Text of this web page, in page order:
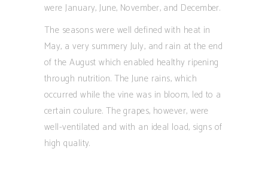
were January, June, November, and December.
The seasons were well defined with heat in
May, a very summery July, and rain at the end
of the August which enabled healthy ripening
through nutrition. The June rains, which
occurred while the vine was in bloom, led to a
certain coulure. The grapes, however, were
well-ventilated and with an ideal load, signs of
high quality.